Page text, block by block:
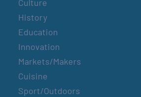
Culture
History
Education
Innovation
Markets/Makers
Cuisine
Sport/Outdoors